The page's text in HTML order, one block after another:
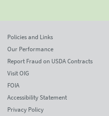
Policies and Links
Our Performance
Report Fraud on USDA Contracts
Visit OIG
FOIA
Accessibility Statement
Privacy Policy